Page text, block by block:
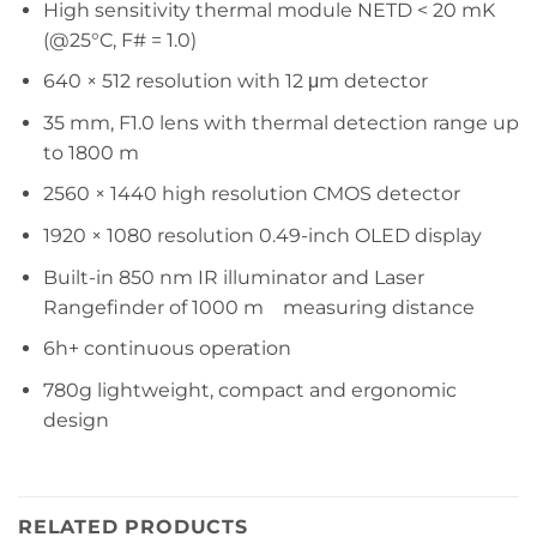
High sensitivity thermal module NETD < 20 mK
(@25°C, F# = 1.0)
640 × 512 resolution with 12 μm detector
35 mm, F1.0 lens with thermal detection range up
to 1800 m
2560 × 1440 high resolution CMOS detector
1920 × 1080 resolution 0.49-inch OLED display
Built-in 850 nm IR illuminator and Laser
Rangefinder of 1000 m measuring distance
6h+ continuous operation
780g lightweight, compact and ergonomic
design
RELATED PRODUCTS